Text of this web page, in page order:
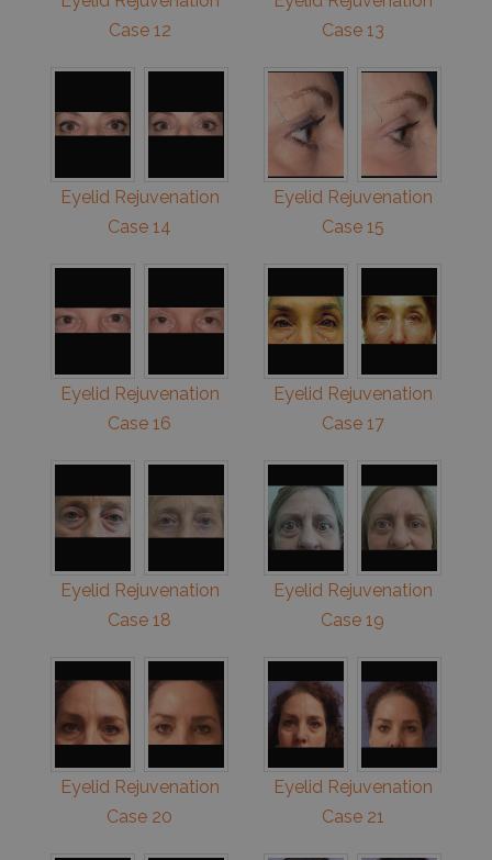
Case 12
Case 13
Eyelid Rejuvenation
Case 14
Eyelid Rejuvenation
Case 15
Eyelid Rejuvenation
Case 16
Eyelid Rejuvenation
Case 17
Eyelid Rejuvenation
Case 18
Eyelid Rejuvenation
Case 19
Eyelid Rejuvenation
Case 20
Eyelid Rejuvenation
Case 21